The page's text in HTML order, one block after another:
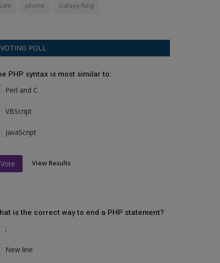
phone Galaxy Ring
VOTING POLL
PHP syntax is most similar to:
Perl and C
VBScript
JavaScript
Vote View Results
is the correct way to end a PHP statement?
;
New line